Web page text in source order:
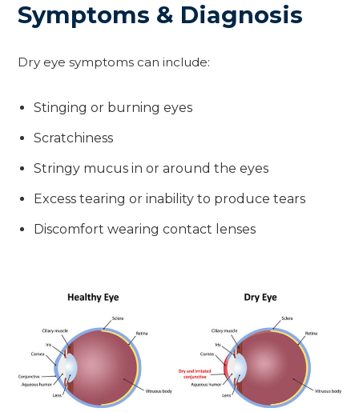
Symptoms & Diagnosis
Dry eye symptoms can include:
Stinging or burning eyes
Scratchiness
Stringy mucus in or around the eyes
Excess tearing or inability to produce tears
Discomfort wearing contact lenses